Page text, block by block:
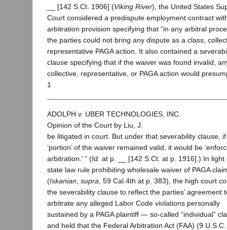
__ [142 S.Ct. 1906] (Viking River), the United States
Court considered a predispute employment contract
arbitration provision specifying that “in any arbitral
the parties could not bring any dispute as a class,
representative PAGA action. It also contained a
clause specifying that if the waiver was found invalid,
collective, representative, or PAGA action would
1
ADOLPH v. UBER TECHNOLOGIES, INC.
Opinion of the Court by Liu, J.
be litigated in court. But under that severability clause,
‘portion’ of the waiver remained valid, it would be
arbitration.’ ” (Id. at p. __ [142 S.Ct. at p. 1916].) In light
state law rule prohibiting wholesale waiver of PAGA
(Iskanian supra , 59 Cal.4th at p. 383), the high court
the severability clause to reflect the parties’ agreement
arbitrate any alleged Labor Code violations personally
sustained by a PAGA plaintiff — so-called “individual”
and held that the Federal Arbitration Act (FAA) (9